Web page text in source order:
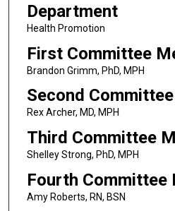
Department
Health Promotion
First Committee
Brandon Grimm, PhD, MPH
Second
Rex Archer, MD, MPH
Third Committee
Shelley Strong, PhD, MPH
Fourth Committee
Amy Roberts, RN, BSN